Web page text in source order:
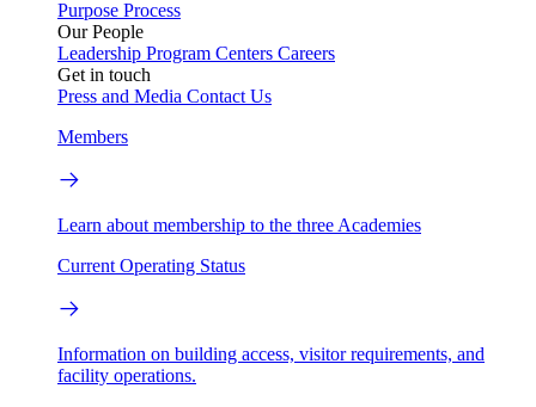
Purpose Process
Our People
Leadership Program Centers Careers
Get in touch
Press and Media Contact Us
Members
Learn about membership to the three Academies
Current Operating Status
Information on building access, visitor requirements, and
facility operations.